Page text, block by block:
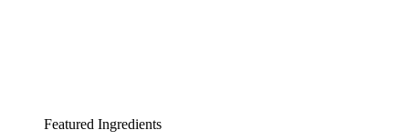
Featured Ingredients